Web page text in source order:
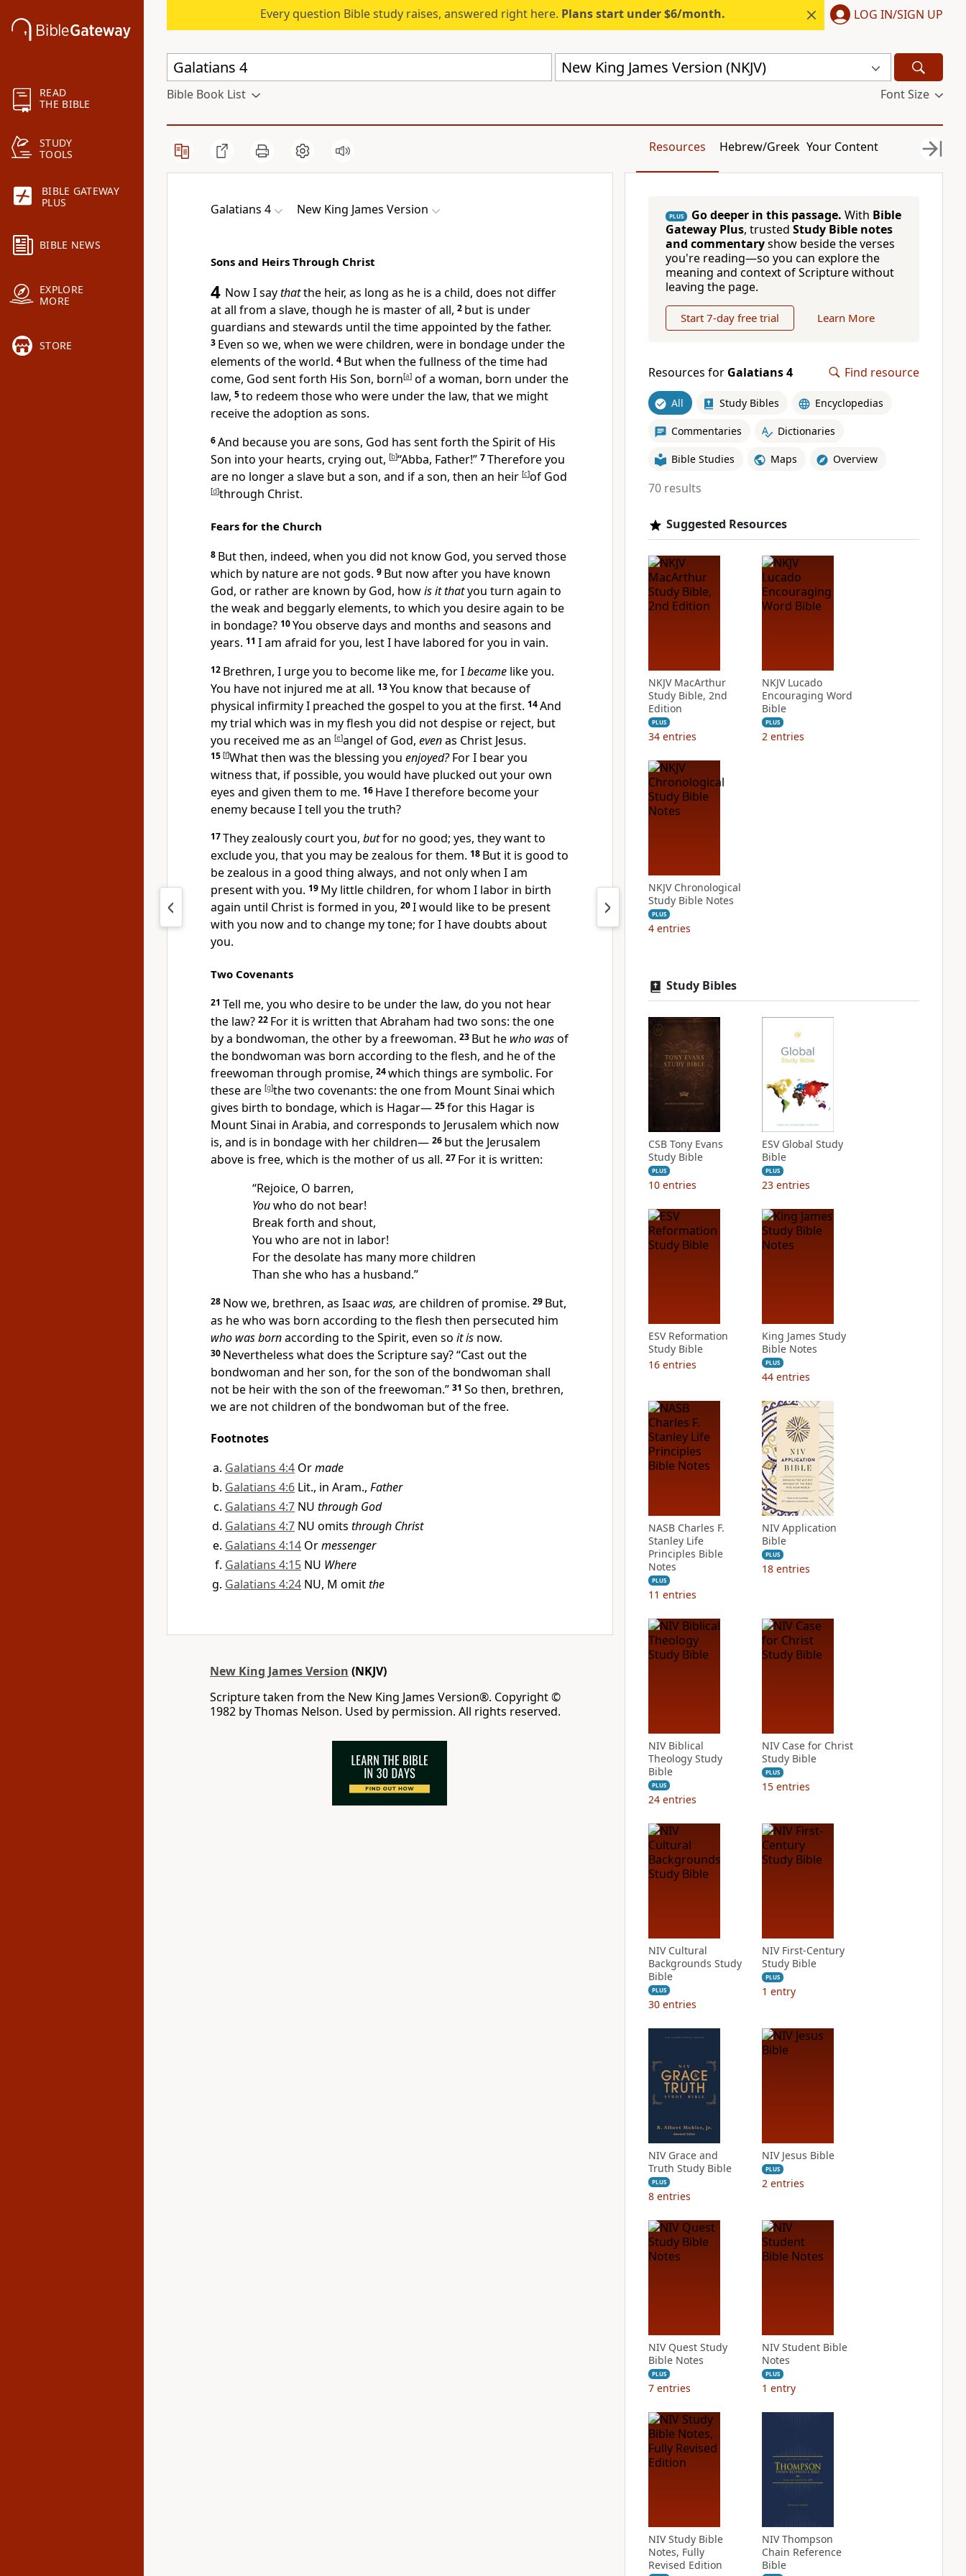
READ
THE BIBLE
STUDY
TOOLS
BIBLE GATEWAY
PLUS
BIBLE NEWS
EXPLORE
MORE
STORE
Every question Bible study raises, answered right here. Plans start under $6/month. LOG IN/SIGN UP
New King James Version (NKJV)
Bible Book List Font Size
Resources Hebrew/Greek Your Content
Galatians 4 New King James Version
Sons and Heirs Through Christ
4 Now I saythatthe heir, as long as he is a child, does not differ
at all from a slave, though he is master of all, 2 but is under
guardians and stewards until the time appointed by the father.
3 Even so we, when we were children, were in bondage under the
elements of the world. 4 Butwhen the fullness of the time had
come, God sent forth His Son, born[a] of a woman, born under the
law, 5to redeem those who were under the law, that we might
receive the adoption as sons.
6And because you are sons, God has sent forth the Spirit of His
Son into your hearts, crying out, [b]“Abba, Father!” 7Therefore you
are no longer a slave but a son, and if a son, then an heir [c]of God
[d]through Christ.
Fears for the Church
8 But then, indeed, when you did not know God, you served those
which by nature are not gods. 9 But nowafter you have known
God, or rather are known by God, howis it thatyou turn again to
the weak and beggarly elements, to which you desire again to be
in bondage? 10You observe days and months and seasons and
years. 11 I am afraid for you, lest I have labored for you in vain.
12 Brethren, I urge you to become like me, for Ibecame like you.
You have not injured me at all. 13You know that because of
physical infirmity I preached the gospel to you at the first. 14And
my trial which was in my flesh you did not despise or reject, but
you received meas an [e]angel of God, evenas Christ Jesus.
15 [f]What then was the blessing you enjoyed?For I bear you
witness that, if possible, you would have plucked out your own
eyes and given them to me. 16 Have I therefore become your
enemy because I tell you the truth?
17Theyzealously court you, butfor no good; yes, they want to
exclude you, that you may be zealous for them. 18 But it is good to
be zealous in a good thing always, and not only when I am
present with you. 19 My little children, for whom I labor in birth
again until Christ is formed in you, 20I would like to be present
with you now and to change my tone; for I have doubts about
you.
Two Covenants
21 Tell me, you who desire to be under the law, do you not hear
the law? 22 For it is written that Abraham had two sons: the one
by a bondwoman, the other by a freewoman. 23 But he who wasof
the bondwoman was born according to the flesh, and he of the
freewoman through promise, 24which things are symbolic. For
these are [g]the two covenants: the one from MountSinai which
gives birth to bondage, which is Hagar— 25for this Hagar is
Mount Sinai in Arabia, and corresponds to Jerusalem which now
is, and is in bondage with her children— 26 but the Jerusalem
above is free, which is the mother of us all. 27 For it is written:
“Rejoice, O barren,
You who do not bear!
Break forth and shout,
You who are not in labor!
For the desolate has many more children
Than she who has a husband.”
28 Nowwe, brethren, as Isaac was, arechildren of promise. 29 But,
as he who was born according to the flesh then persecuted him
who was bornaccording to the Spirit, even so it is now.
30 Nevertheless what does the Scripture say?“Cast out the
bondwoman and her son, forthe son of the bondwoman shall
not be heir with the son of the freewoman.” 31 So then, brethren,
we are not children of the bondwoman but of the free.
Footnotes
Galatians 4:4 Ormade
Galatians 4:6 Lit., in Aram., Father
Galatians 4:7 NU through God
Galatians 4:7 NU omits through Christ
Galatians 4:14 Ormessenger
Galatians 4:15 NU Where
Galatians 4:24 NU, M omitthe
New King James Version (NKJV)
Scripture taken from the New King James Version®. Copyright ©
1982 by Thomas Nelson. Used by permission. All rights reserved.
PLUS Go deeper in this passage. With Bible
Gateway Plus, trusted Study Bible notes
and commentaryshow beside the verses
you're reading—so you can explore the
meaning and context of Scripture without
leaving the page.
Start 7-day free trial Learn More
Resources for Galatians 4 Find resource
All Study Bibles Encyclopedias
Commentaries Dictionaries
Bible Studies Maps Overview
70 results
Suggested Resources
NKJV MacArthur
Study Bible, 2nd
Edition
PLUS
34 entries
NKJV Lucado
Encouraging Word
Bible
PLUS
2 entries
NKJV Chronological
Study Bible Notes
PLUS
4 entries
Study Bibles
CSB Tony Evans
Study Bible
PLUS
10 entries
ESV Global Study
Bible
PLUS
23 entries
ESV Reformation
Study Bible
16 entries
King James Study
Bible Notes
PLUS
44 entries
NASB Charles F.
Stanley Life
Principles Bible
Notes
PLUS
11 entries
NIV Application
Bible
PLUS
18 entries
NIV Biblical
Theology Study
Bible
PLUS
24 entries
NIV Case for Christ
Study Bible
PLUS
15 entries
NIV Cultural
Backgrounds Study
Bible
PLUS
30 entries
NIV First-Century
Study Bible
PLUS
1 entry
NIV Grace and
Truth Study Bible
PLUS
8 entries
NIV Jesus Bible
PLUS
2 entries
NIV Quest Study
Bible Notes
PLUS
7 entries
NIV Student Bible
Notes
PLUS
1 entry
NIV Study Bible
Notes, Fully
Revised Edition
NIV Thompson
Chain Reference
Bible